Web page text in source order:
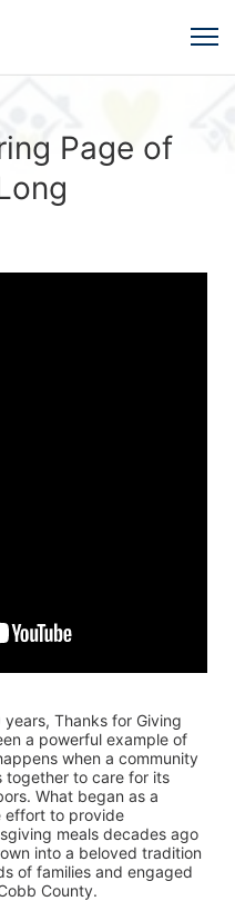
Page of
years, Thanks for Giving
a powerful example of
when a community
together to care for its
What began as a
effort to provide
meals decades ago
into a beloved tradition
of families and engaged
County.